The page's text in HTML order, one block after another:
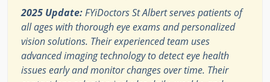
2025 Update:FYiDoctors St Albert serves patients of
all ages with thorough eye exams and personalized
vision solutions. Their experienced team uses
advanced imaging technology to detect eye health
issues early and monitor changes over time. Their